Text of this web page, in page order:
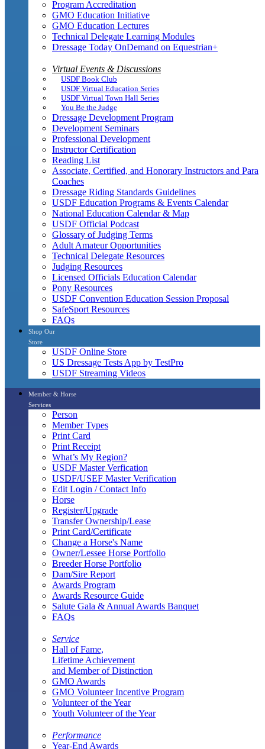
Program Accreditation
GMO Education Initiative
GMO Education Lectures
Technical Delegate Learning Modules
Dressage Today OnDemand on Equestrian+
Virtual Events & Discussions
USDF Book Club
USDF Virtual Education Series
USDF Virtual Town Hall Series
You Be the Judge
Dressage Development Program
Development Seminars
Professional Development
Instructor Certification
Reading List
Associate, Certified, and Honorary Instructors and Para
Coaches
Dressage Riding Standards Guidelines
USDF Education Programs & Events Calendar
National Education Calendar & Map
USDF Official Podcast
Glossary of Judging Terms
Adult Amateur Opportunities
Technical Delegate Resources
Judging Resources
Licensed Officials Education Calendar
Pony Resources
USDF Convention Education Session Proposal
SafeSport Resources
FAQs
Shop Our
Store
USDF Online Store
US Dressage Tests App by TestPro
USDF Streaming Videos
Member & Horse
Services
Person
Member Types
Print Card
Print Receipt
What’s My Region?
USDF Master Verfication
USDF/USEF Master Verification
Edit Login / Contact Info
Horse
Register/Upgrade
Transfer Ownership/Lease
Print Card/Certificate
Change a Horse's Name
Owner/Lessee Horse Portfolio
Breeder Horse Portfolio
Dam/Sire Report
Awards Program
Awards Resource Guide
Salute Gala & Annual Awards Banquet
FAQs
Service
Hall of Fame,
Lifetime Achievement
and Member of Distinction
GMO Awards
GMO Volunteer Incentive Program
Volunteer of the Year
Youth Volunteer of the Year
Performance
Year-End Awards